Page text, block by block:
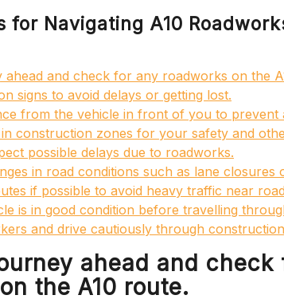
for Navigating A10
ahead and check for any roadworks on the
signs to avoid delays or getting lost.
from the vehicle in front of you to prevent
in construction zones for your safety and
possible delays due to roadworks.
in road conditions such as lane closures
if possible to avoid heavy traffic near
is in good condition before travelling
and drive cautiously through
ahead and check
the A10 route.